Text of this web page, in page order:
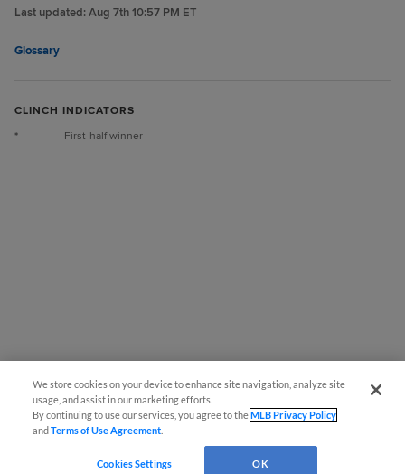
Last updated:Aug 7th 10:57 PM ET
Glossary
CLINCH INDICATORS
*
First-half winner
We store cookies on your device to enhance site navigation, analyze site
usage, and assist in our marketing efforts.
By continuing to use our services, you agree to theMLB Privacy Policy
andTerms of Use Agreement
Cookies Settings OK